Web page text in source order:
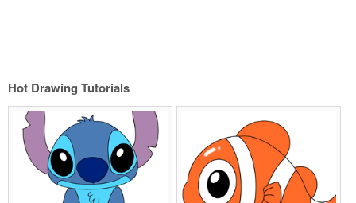
Hot Drawing Tutorials